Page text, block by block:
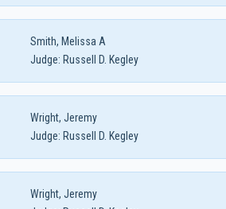
Smith, Melissa A
Judge: Russell D. Kegley
Wright, Jeremy
Judge: Russell D. Kegley
Wright, Jeremy